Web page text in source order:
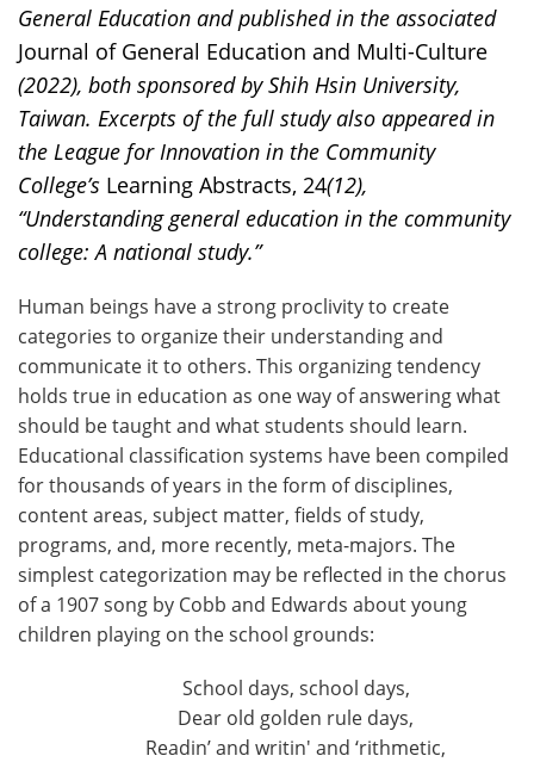
General Education and published in the associated
Journal of General Education and Multi-Culture
(2022), both sponsored by Shih Hsin University,
Taiwan. Excerpts of the full study also appeared in
the League for Innovation in the Community
College’s Learning Abstracts, 24(12),
“Understanding general education in the community
college: A national study.”
Human beings have a strong proclivity to create
categories to organize their understanding and
communicate it to others. This organizing tendency
holds true in education as one way of answering what
should be taught and what students should learn.
Educational classification systems have been compiled
for thousands of years in the form of disciplines,
content areas, subject matter, fields of study,
programs, and, more recently, meta-majors. The
simplest categorization may be reflected in the chorus
of a 1907 song by Cobb and Edwards about young
children playing on the school grounds:
School days, school days,
Dear old golden rule days,
Readin’ and writin' and ‘rithmetic,